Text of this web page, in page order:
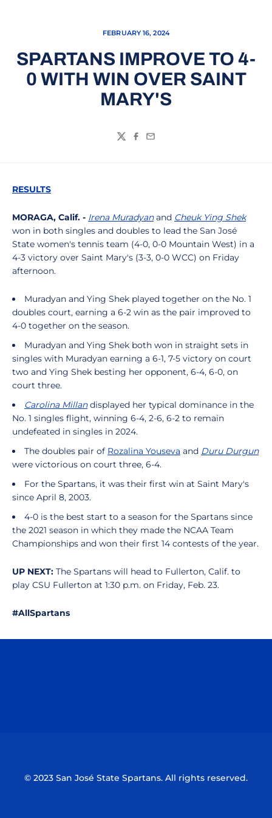
FEBRUARY 16, 2024
SPARTANS IMPROVE TO 4-
0 WITH WIN OVER SAINT
MARY'S
TwitterFacebook
Email
RESULTS
MORAGA, Calif. - Irena Muradyanand Cheuk Ying Shek
won in both singles and doubles to lead the San José
State women's tennis team (4-0, 0-0 Mountain West) in a
4-3 victory over Saint Mary's (3-3, 0-0 WCC) on Friday
afternoon.
Muradyan and Ying Shek played together on the No. 1
doubles court, earning a 6-2 win as the pair improved to
4-0 together on the season.
Muradyan and Ying Shek both won in straight sets in
singles with Muradyan earning a 6-1, 7-5 victory on court
two and Ying Shek besting her opponent, 6-4, 6-0, on
court three.
Carolina Millandisplayed her typical dominance in the
No. 1 singles flight, winning 6-4, 2-6, 6-2 to remain
undefeated in singles in 2024.
The doubles pair of Rozalina Youseva and Duru Durgun
were victorious on court three, 6-4.
For the Spartans, it was their first win at Saint Mary's
since April 8, 2003.
4-0 is the best start to a season for the Spartans since
the 2021 season in which they made the NCAA Team
Championships and won their first 14 contests of the year.
UP NEXT: The Spartans will head to Fullerton, Calif. to
play CSU Fullerton at 1:30 p.m. on Friday, Feb. 23.
#AllSpartans
© 2023 San José State Spartans. All rights reserved.